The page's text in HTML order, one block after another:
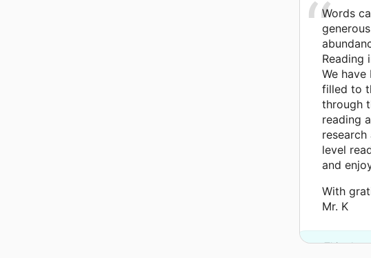
Words
Reading
We
filled to
through
reading
level
and
With
Mr. K
This